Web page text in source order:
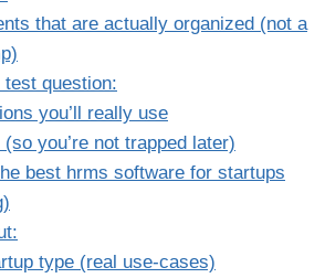
that are actually organized (not a
test question:
you’ll really use
you’re not trapped later)
best hrms software for startups
type (real use-cases)